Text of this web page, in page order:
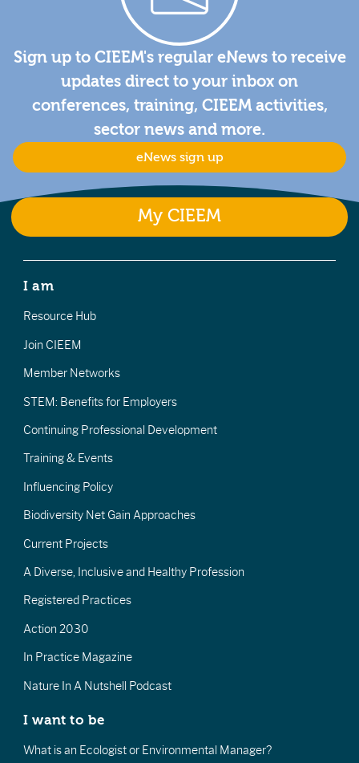
Sign up to CIEEM's regular eNews to receive
updates direct to your inbox on
conferences, training, CIEEM activities,
sector news and more.
eNews sign up
My CIEEM
I am
Resource Hub
Join CIEEM
Member Networks
STEM: Benefits for Employers
Continuing Professional Development
Training & Events
Influencing Policy
Biodiversity Net Gain Approaches
Current Projects
A Diverse, Inclusive and Healthy Profession
Registered Practices
Action 2030
In Practice Magazine
Nature In A Nutshell Podcast
I want to be
What is an Ecologist or Environmental Manager?